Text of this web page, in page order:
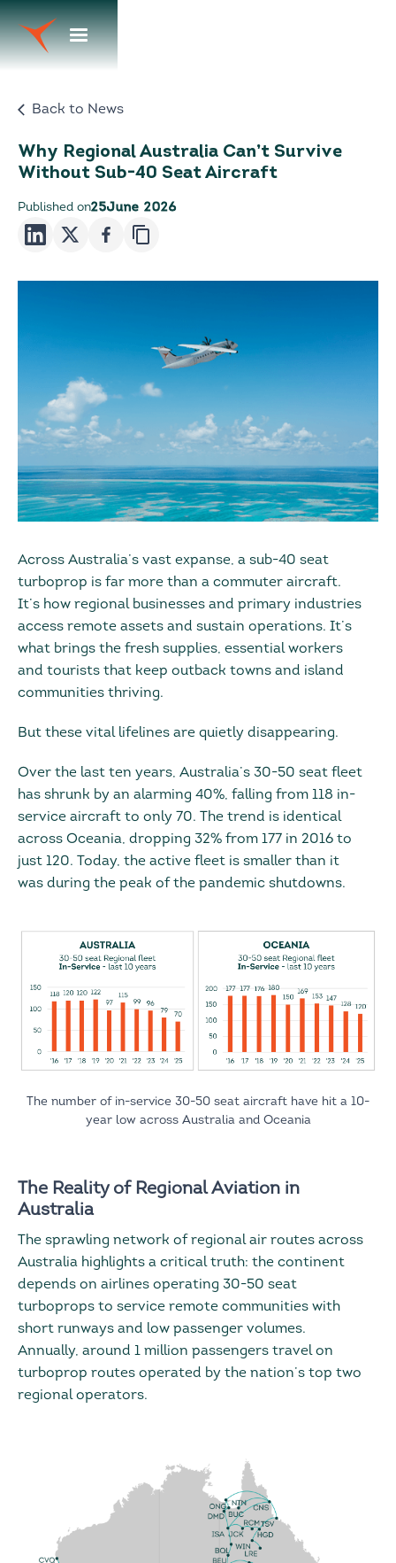
Back to News
Why Regional Australia Can’t Survive
Without Sub-40 Seat Aircraft
Published on25June 2026
Across Australia’s vast expanse, a sub-40 seat
turboprop is far more than a commuter aircraft.
It’s how regional businesses and primary industries
access remote assets and sustain operations. It’s
what brings the fresh supplies, essential workers
and tourists that keep outback towns and island
communities thriving.
But these vital lifelines are quietly disappearing.
Over the last ten years, Australia’s 30-50 seat fleet
has shrunk by an alarming 40%, falling from 118 in-
service aircraft to only 70. The trend is identical
across Oceania, dropping 32% from 177 in 2016 to
just 120. Today, the active fleet is smaller than it
was during the peak of the pandemic shutdowns.
The number of in-service 30-50 seat aircraft have hit a 10-
year low across Australia and Oceania
The Reality of Regional Aviation in
Australia
The sprawling network of regional air routes across
Australia highlights a critical truth: the continent
depends on airlines operating 30-50 seat
turboprops to service remote communities with
short runways and low passenger volumes.
Annually, around 1 million passengers travel on
turboprop routes operated by the nation’s top two
regional operators.